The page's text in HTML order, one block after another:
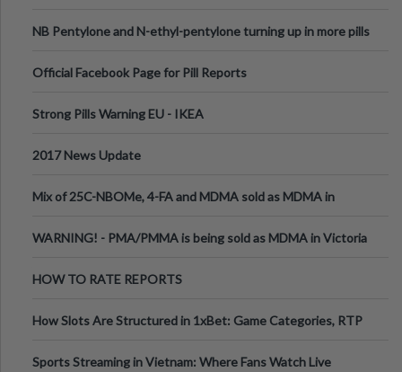
NB Pentylone and N-ethyl-pentylone turning up in more pills
Official Facebook Page for Pill Reports
Strong Pills Warning EU - IKEA
2017 News Update
Mix of 25C-NBOMe, 4-FA and MDMA sold as MDMA in
WARNING! - PMA/PMMA is being sold as MDMA in Victoria
HOW TO RATE REPORTS
How Slots Are Structured in 1xBet: Game Categories, RTP
Sports Streaming in Vietnam: Where Fans Watch Live